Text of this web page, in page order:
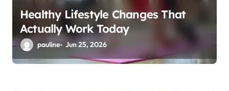
Healthy Lifestyle Changes That
Actually Work Today
pauline Jun 25, 2026